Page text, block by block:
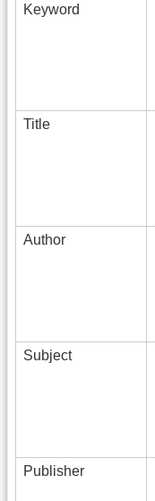
Keyword
Title
Author
Subject
Publisher